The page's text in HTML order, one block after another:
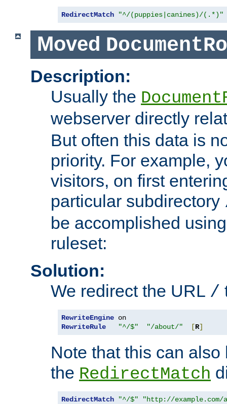
RedirectMatch "^/(puppies|canines)/(.*)"
Moved
Description:
Usually the
webserver directly
But often this data is
priority. For example,
visitors, on first
particular subdirectory
be accomplished
ruleset:
Solution:
We redirect the URL /
RewriteEngine
RewriteRule
"^/$" "/about/" [R]
Note that this can
the RedirectMatch
RedirectMatch "^/$" "http://example.com/